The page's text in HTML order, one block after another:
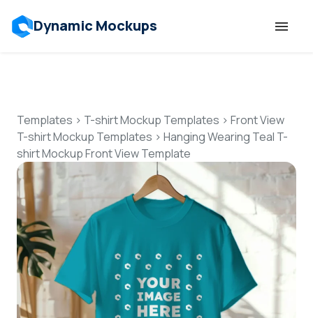
Dynamic Mockups
Features
Resources
Mockup API
Talk to Human
Templates > T-shirt Mockup Templates > Front View
T-shirt Mockup Templates > Hanging Wearing Teal T-
shirt Mockup Front View Template